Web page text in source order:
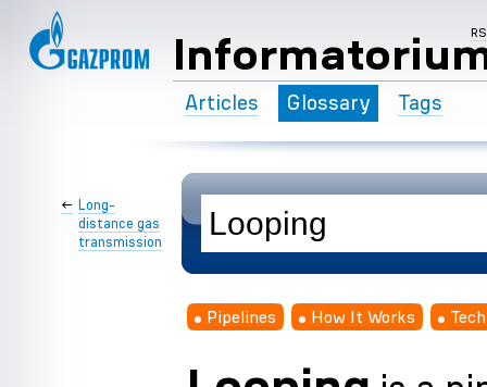
Articles Glossary Tags
Long-
distance gas
transmission
←
Pipelines How It Works